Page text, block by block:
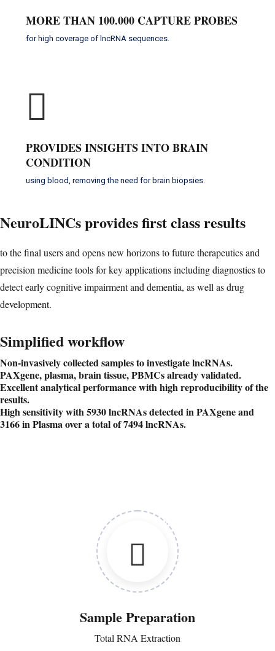
MORE THAN 100.000 CAPTURE PROBES
for high coverage of lncRNA sequences.
PROVIDES INSIGHTS INTO BRAIN
CONDITION
using blood, removing the need for brain biopsies.
NeuroLINCs providesfirst class results
to the final users and opens new horizons to future therapeutics and
precision medicine tools for key applications including diagnostics to
detect early cognitive impairment and dementia, as well as drug
development.
Simplified workflow
Non-invasively collected samples to investigate lncRNAs.
PAXgene, plasma, brain tissue, PBMCs already validated.
Excellent analytical performance with high reproducibility of the
results.
High sensitivity with 5930 lncRNAs detected in PAXgene and
3166 in Plasma over a total of 7494 lncRNAs.
Sample Preparation
Total RNA Extraction